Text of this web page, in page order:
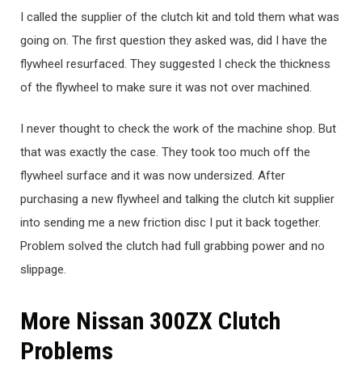
I called the supplier of the clutch kit and told them what was
going on. The first question they asked was, did I have the
flywheel resurfaced. They suggested I check the thickness
of the flywheel to make sure it was not over machined.
I never thought to check the work of the machine shop. But
that was exactly the case. They took too much off the
flywheel surface and it was now undersized. After
purchasing a new flywheel and talking the clutch kit supplier
into sending me a new friction disc I put it back together.
Problem solved the clutch had full grabbing power and no
slippage.
More Nissan 300ZX Clutch
Problems